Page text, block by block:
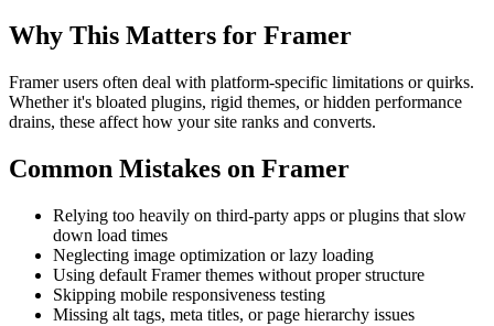
Why This Matters for Framer
Framer users often deal with platform-specific limitations or quirks.
Whether it's bloated plugins, rigid themes, or hidden performance
drains, these affect how your site ranks and converts.
Common Mistakes on Framer
Relying too heavily on third-party apps or plugins that slow
down load times
Neglecting image optimization or lazy loading
Using default Framer themes without proper structure
Skipping mobile responsiveness testing
Missing alt tags, meta titles, or page hierarchy issues